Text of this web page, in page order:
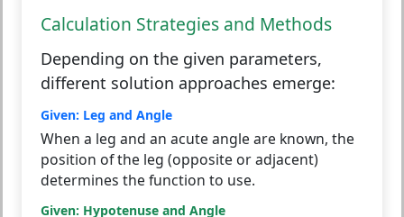
Calculation Strategies and Methods
Depending on the given parameters,
different solution approaches emerge:
Given: Leg and Angle
When a leg and an acute angle are known, the
position of the leg (opposite or adjacent)
determines the function to use.
Given: Hypotenuse and Angle